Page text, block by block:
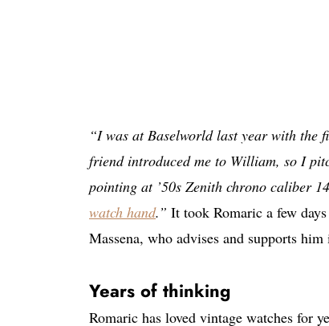
“I was at Baselworld last year with the
friend introduced me to William, so I
pointing at ’50s Zenith chrono caliber
watch hand.” It took Romaric a few
Massena, who advises and supports him
Years of thinking
Romaric has loved vintage watches for